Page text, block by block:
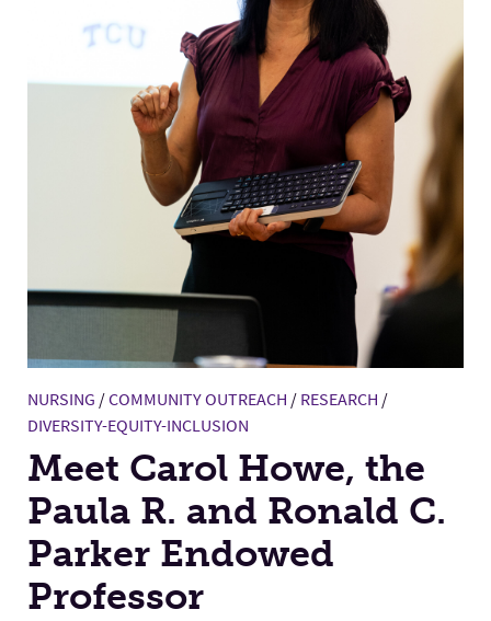
NURSING /COMMUNITY OUTREACH / RESEARCH /
DIVERSITY-EQUITY-INCLUSION
Meet Carol Howe, the
Paula R. and Ronald C.
Parker Endowed
Professor